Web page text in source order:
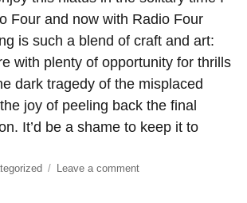
Four and now with Radio Four
is such a blend of craft and art:
with plenty of opportunity for thrills
dark tragedy of the misplaced
joy of peeling back the final
It’d be a shame to keep it to
Leave a commenton